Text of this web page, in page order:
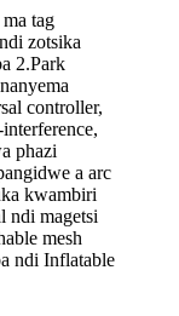
tag
zotsika
2.Park
controller,
phazi
a arc
kwambiri
ndi magetsi
mesh
ndi Inflatable